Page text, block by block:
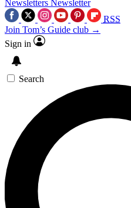
Newsletters Newsletter
RSS
Join Tom’s Guide club →
Sign in
Search